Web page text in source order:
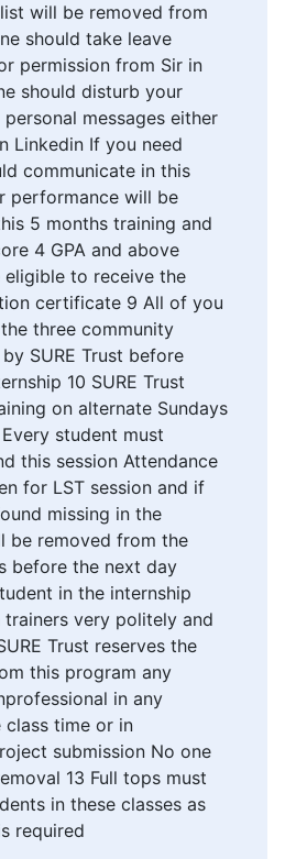
will be removed from
should take leave
permission from Sir in
should disturb your
messages either
Linkedin If you need
communicate in this
performance will be
5 months training and
4 GPA and above
to receive the
certificate 9 All of you
three community
SURE Trust before
10 SURE Trust
on alternate Sundays
student must
this session Attendance
for LST session and if
missing in the
be removed from the
before the next day
in the internship
very politely and
Trust reserves the
this program any
in any
class time or in
submission No one
13 Full tops must
in these classes as
required